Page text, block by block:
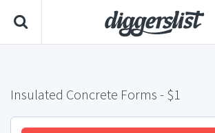
Insulated Concrete Forms - $1